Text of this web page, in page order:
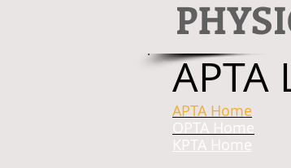
APTA
APTA Home
OPTA Home
KPTA Home